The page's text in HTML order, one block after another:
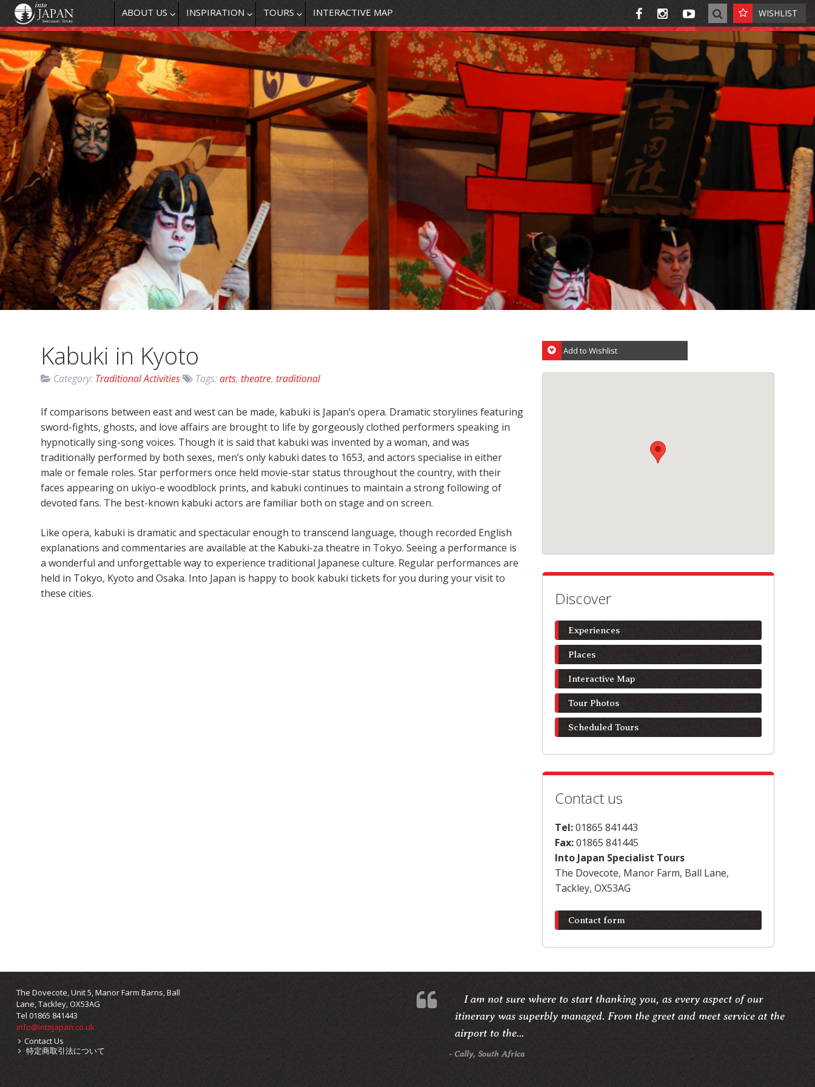
ABOUT US INSPIRATION TOURS INTERACTIVE MAP WISHLIST
Kabuki in Kyoto
Category: Traditional Activities Tags:arts,theatre,traditional
If comparisons between east and west can be made, kabuki is Japan’s opera. Dramatic storylines featuring
sword-fights, ghosts, and love affairs are brought to life by gorgeously clothed performers speaking in
hypnotically sing-song voices. Though it is said that kabuki was invented by a woman, and was
traditionally performed by both sexes, men’s only kabuki dates to 1653, and actors specialise in either
male or female roles. Star performers once held movie-star status throughout the country, with their
faces appearing on ukiyo-e woodblock prints, and kabuki continues to maintain a strong following of
devoted fans. The best-known kabuki actors are familiar both on stage and on screen.
Like opera, kabuki is dramatic and spectacular enough to transcend language, though recorded English
explanations and commentaries are available at the Kabuki-za theatre in Tokyo. Seeing a performance is
a wonderful and unforgettable way to experience traditional Japanese culture. Regular performances are
held in Tokyo, Kyoto and Osaka. Into Japan is happy to book kabuki tickets for you during your visit to
these cities.
Add to Wishlist
Discover
Experiences
Places
Interactive Map
Tour Photos
Scheduled Tours
Contact us
Tel:01865 841443
Fax:01865 841445
Into Japan Specialist Tours
The Dovecote, Manor Farm, Ball Lane,
Tackley, OX53AG
Contact form
I am not sure where to start thanking you, as every aspect of our
itinerary was superbly managed. From the greet and meet service at the
airport to the...
- Cally, South Africa
The Dovecote, Unit 5, Manor Farm Barns, Ball
Lane, Tackley, OX53AG
Tel 01865 841443
info@intojapan.co.uk
Contact Us
特定商取引法について